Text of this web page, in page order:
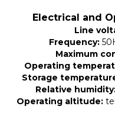
Electrical and
Line
Frequency:
Maximum
Operating
Storage
Relative
Operating altitude: